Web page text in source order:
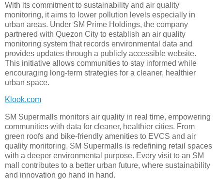
With its commitment to sustainability and air quality
monitoring, it aims to lower pollution levels especially in
urban areas. Under SM Prime Holdings, the company
partnered with Quezon City to establish an air quality
monitoring system that records environmental data and
provides updates through a publicly accessible website.
This initiative allows communities to stay informed while
encouraging long-term strategies for a cleaner, healthier
urban space.
Klook.com
SM Supermalls monitors air quality in real time, empowering
communities with data for cleaner, healthier cities. From
green roofs and bike-friendly amenities to EVCS and air
quality monitoring, SM Supermalls is redefining retail spaces
with a deeper environmental purpose. Every visit to an SM
mall contributes to a better urban future, where sustainability
and innovation go hand in hand.